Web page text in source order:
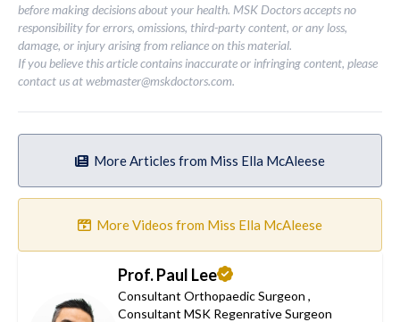
before making decisions about your health. MSK Doctors accepts no
responsibility for errors, omissions, third-party content, or any loss,
damage, or injury arising from reliance on this material.
If you believe this article contains inaccurate or infringing content, please
contact us atwebmaster@mskdoctors.com.
More Articles from Miss Ella McAleese
More Videos from Miss Ella McAleese
Prof. Paul Lee
Consultant Orthopaedic Surgeon ,
Consultant MSK Regenrative Surgeon